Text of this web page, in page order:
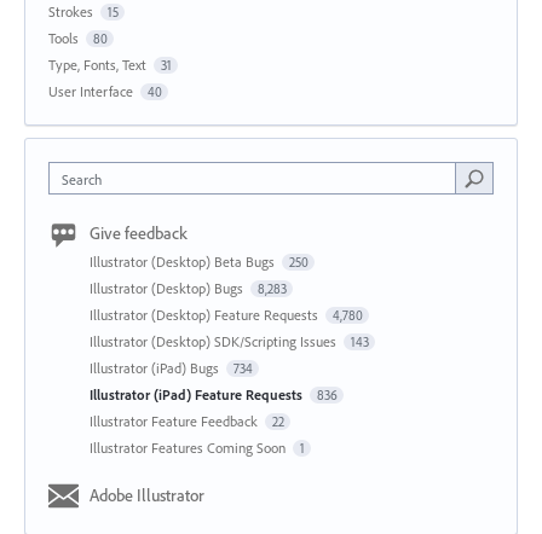
Strokes 15
Tools 80
Type, Fonts, Text 31
User Interface 40
Search
Give feedback
Illustrator (Desktop) Beta Bugs 250
Illustrator (Desktop) Bugs 8,283
Illustrator (Desktop) Feature Requests 4,780
Illustrator (Desktop) SDK/Scripting Issues 143
Illustrator (iPad) Bugs 734
Illustrator (iPad) Feature Requests 836
Illustrator Feature Feedback 22
Illustrator Features Coming Soon 1
Adobe Illustrator